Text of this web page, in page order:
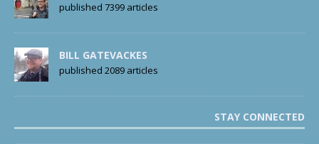
published 7399 articles
BILL GATEVACKES
published 2089 articles
STAY CONNECTED